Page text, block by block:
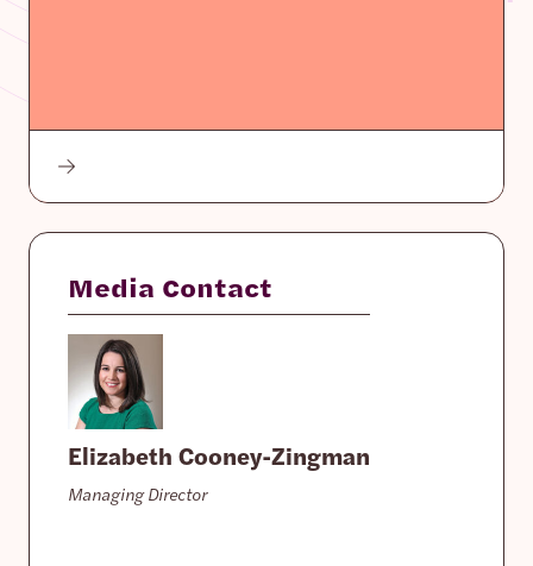
Media Contact
Elizabeth Cooney-Zingman
Managing Director